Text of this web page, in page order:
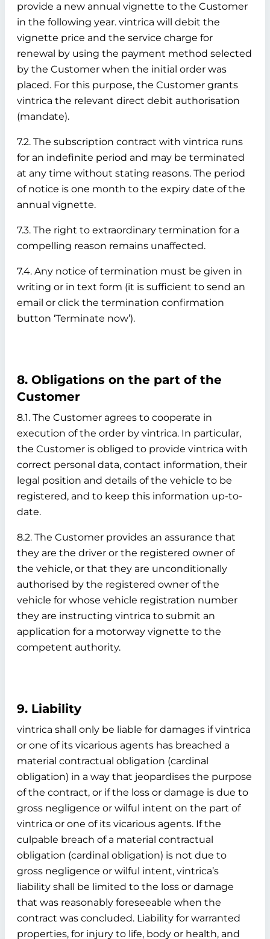
provide a new annual vignette to the Customer
in the following year. vintrica will debit the
vignette price and the service charge for
renewal by using the payment method selected
by the Customer when the initial order was
placed. For this purpose, the Customer grants
vintrica the relevant direct debit authorisation
(mandate).
7.2. The subscription contract with vintrica runs
for an indefinite period and may be terminated
at any time without stating reasons. The period
of notice is one month to the expiry date of the
annual vignette.
7.3. The right to extraordinary termination for a
compelling reason remains unaffected.
7.4. Any notice of termination must be given in
writing or in text form (it is sufficient to send an
email or click the termination confirmation
button ‘Terminate now’).
8. Obligations on the part of the
Customer
8.1. The Customer agrees to cooperate in
execution of the order by vintrica. In particular,
the Customer is obliged to provide vintrica with
correct personal data, contact information, their
legal position and details of the vehicle to be
registered, and to keep this information up-to-
date.
8.2. The Customer provides an assurance that
they are the driver or the registered owner of
the vehicle, or that they are unconditionally
authorised by the registered owner of the
vehicle for whose vehicle registration number
they are instructing vintrica to submit an
application for a motorway vignette to the
competent authority.
9. Liability
vintrica shall only be liable for damages if vintrica
or one of its vicarious agents has breached a
material contractual obligation (cardinal
obligation) in a way that jeopardises the purpose
of the contract, or if the loss or damage is due to
gross negligence or wilful intent on the part of
vintrica or one of its vicarious agents. If the
culpable breach of a material contractual
obligation (cardinal obligation) is not due to
gross negligence or wilful intent, vintrica’s
liability shall be limited to the loss or damage
that was reasonably foreseeable when the
contract was concluded. Liability for warranted
properties, for injury to life, body or health, and